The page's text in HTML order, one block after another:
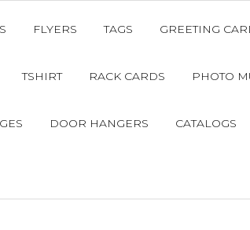
FLYERS TAGS GREETING
TSHIRT RACK CARDS PHOTO
DOOR HANGERS CATALOGS